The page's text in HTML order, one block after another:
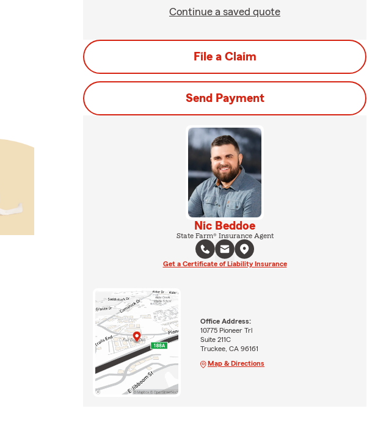
Continue a saved quote
File a Claim
Send Payment
Nic Beddoe
State Farm® Insurance Agent
Get a Certificate of Liability Insurance
Office Address:
10775 Pioneer Trl
Suite 211C
Truckee, CA 96161
Map & Directions